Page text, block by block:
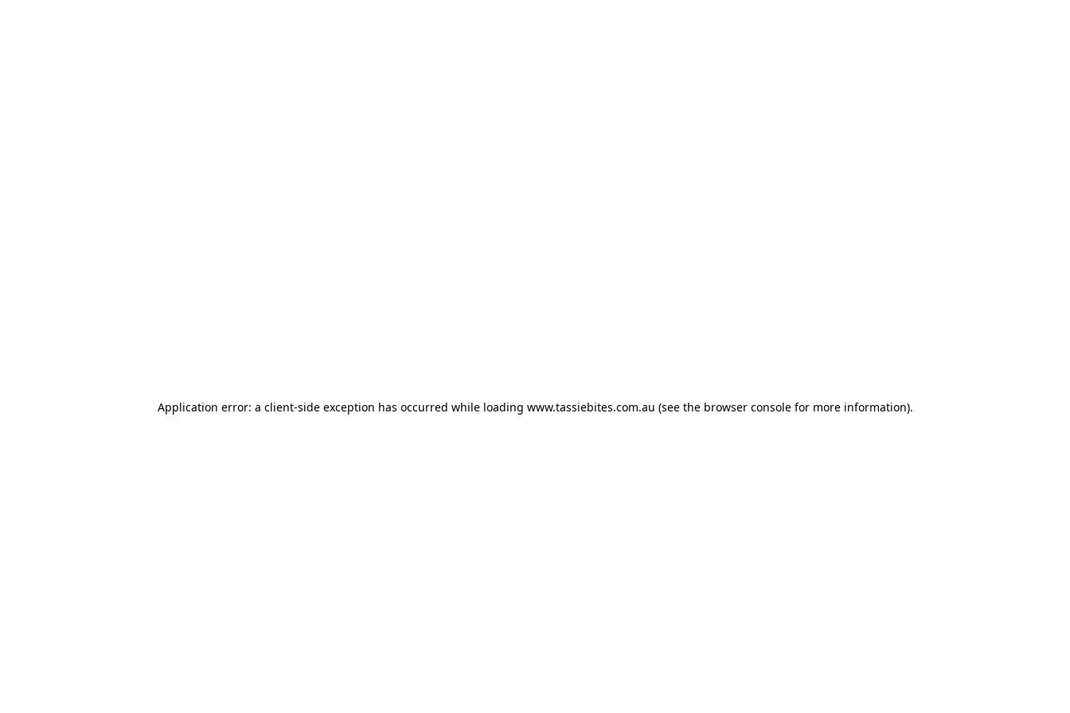
Application error: a client-side exception has occurred while loading www.tassiebites.com.au (see the browser consolefor more information).